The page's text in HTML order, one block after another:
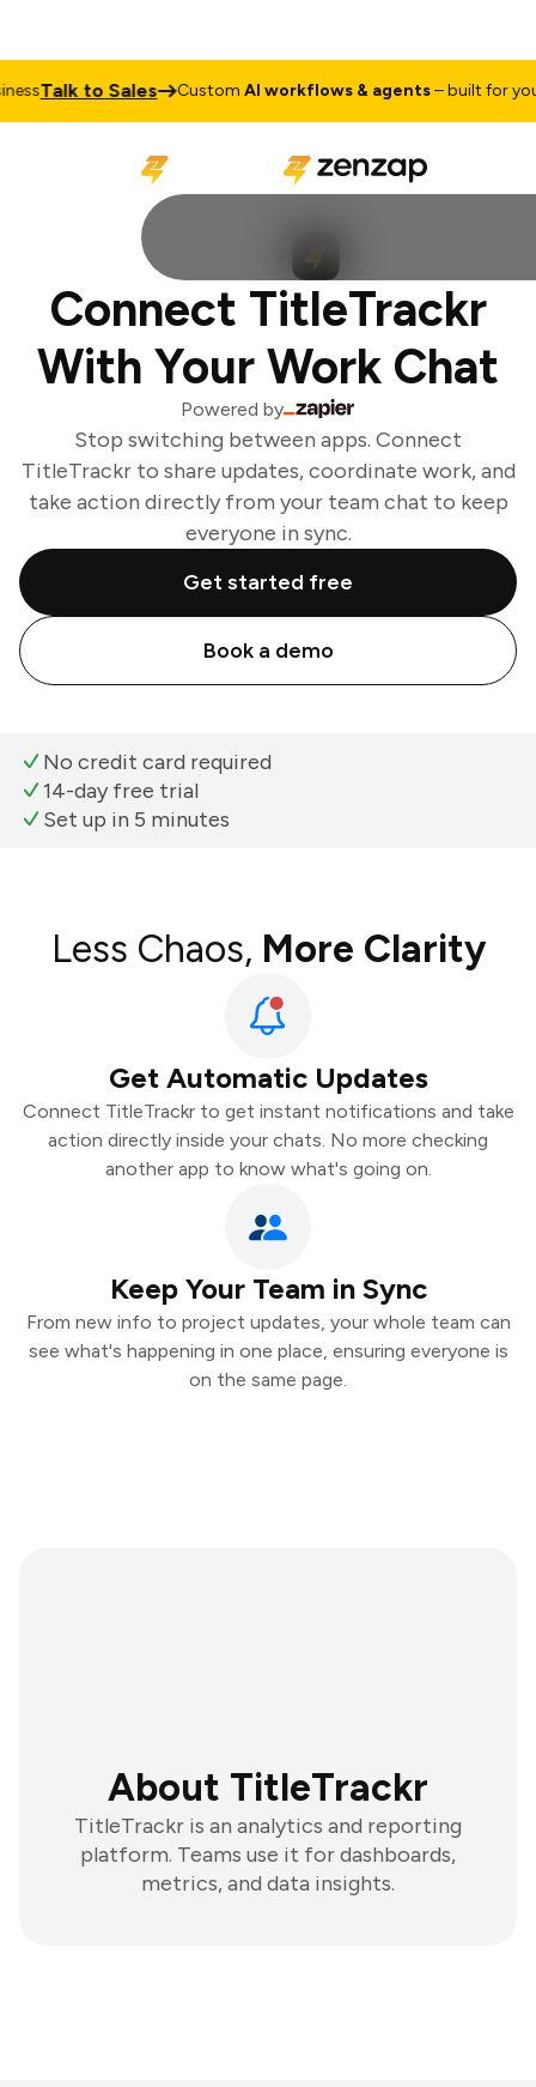
Talk to Sales CustomAI workflows & agents– built for your
Connect TitleTrackr
With Your Work Chat
Powered by
Stop switching between apps. Connect
TitleTrackr to share updates, coordinate work, and
take action directly from your team chat to keep
everyone in sync.
Get started free
Book a demo
No credit card required
14-day free trial
Set up in 5 minutes
Less Chaos, More Clarity
Get Automatic Updates
Connect TitleTrackr to get instant notifications and take
action directly inside your chats. No more checking
another app to know what's going on.
Keep Your Team in Sync
From new info to project updates, your whole team can
see what's happening in one place, ensuring everyone is
on the same page.
About TitleTrackr
TitleTrackr is an analytics and reporting
platform. Teams use it for dashboards,
metrics, and data insights.